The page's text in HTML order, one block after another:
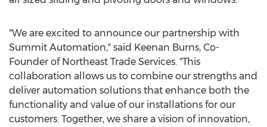
"We are excited to announce our partnership with
Summit Automation," said Keenan Burns, Co-
Founder of Northeast Trade Services. "This
collaboration allows us to combine our strengths and
deliver automation solutions that enhance both the
functionality and value of our installations for our
customers. Together, we share a vision of innovation,